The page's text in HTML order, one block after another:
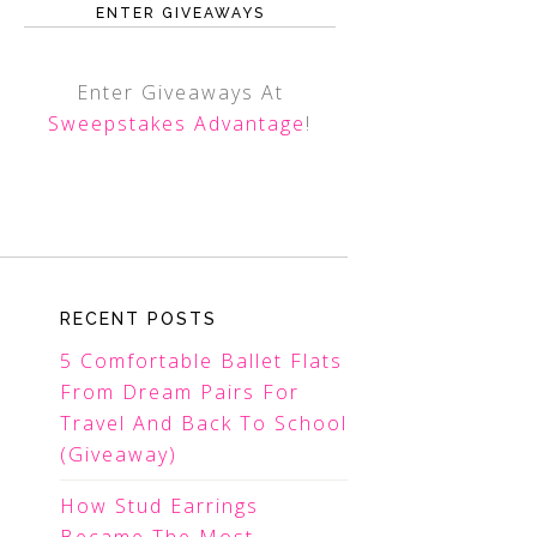
ENTER GIVEAWAYS
Enter Giveaways At
Sweepstakes Advantage!
RECENT POSTS
5 Comfortable Ballet Flats
From Dream Pairs For
Travel And Back To School
(Giveaway)
How Stud Earrings